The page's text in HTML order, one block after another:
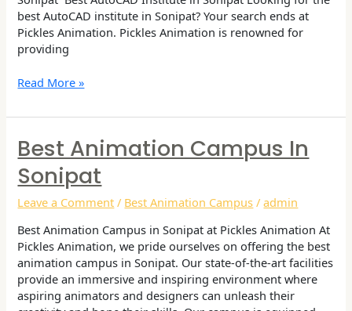
best AutoCAD institute in Sonipat? Your search ends at
Pickles Animation. Pickles Animation is renowned for
providing
Read More »
Best Animation Campus In
Sonipat
Leave a Comment / Best Animation Campus /admin
Best Animation Campus in Sonipat at Pickles Animation At
Pickles Animation, we pride ourselves on offering the best
animation campus in Sonipat. Our state-of-the-art facilities
provide an immersive and inspiring environment where
aspiring animators and designers can unleash their
Best
Animation
Campus
in
Sonipat